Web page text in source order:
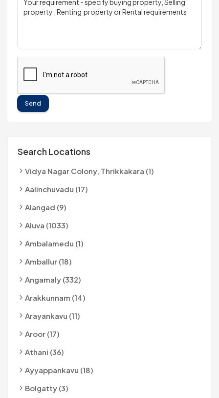
Send
Search Locations
Vidya Nagar Colony, Thrikkakara (1)
Aalinchuvadu (17)
Alangad (9)
Aluva (1033)
Ambalamedu (1)
Amballur (18)
Angamaly (332)
Arakkunnam (14)
Arayankavu (11)
Aroor (17)
Athani (36)
Ayyappankavu (18)
Bolgatty (3)